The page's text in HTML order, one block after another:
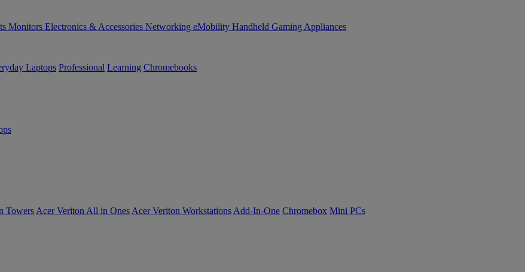
Monitors Electronics & Accessories Networking eMobility Handheld Gaming Appliances
Laptops Professional Learning Chromebooks
Towers Acer Veriton All in Ones Acer Veriton Workstations Add-In-One Chromebox Mini PCs